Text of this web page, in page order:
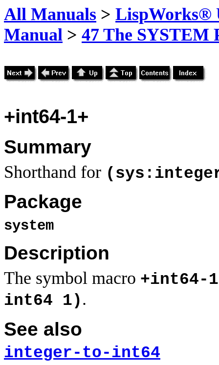
All Manuals > LispWorks®
Manual > 47 The SYSTEM
+int64-1+
Summary
Shorthand for
Package
system
Description
The symbol macro +int64-
int64 1).
See also
integer-to-int64